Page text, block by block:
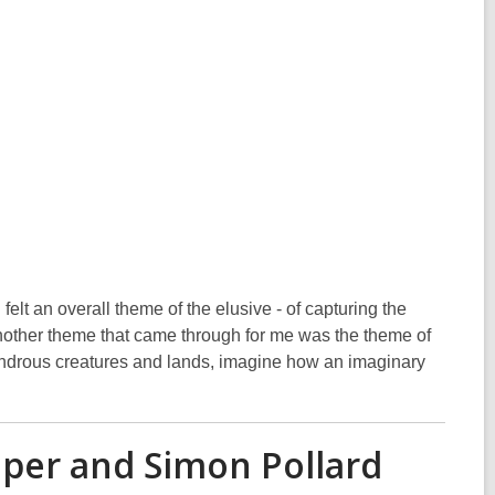
an overall theme of the elusive - of capturing the
theme that came through for me was the theme of
creatures and lands, imagine how an imaginary
and Simon Pollard